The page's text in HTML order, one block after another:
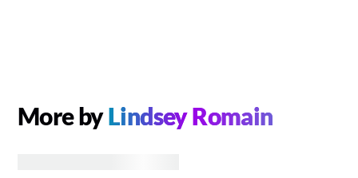
More byLindsey Romain